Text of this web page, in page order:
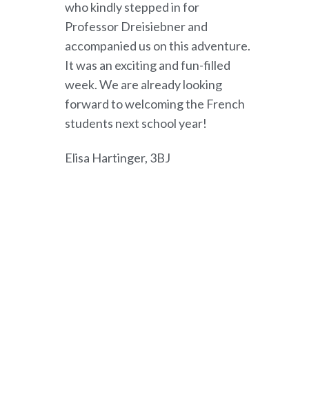
who kindly stepped in for
Professor Dreisiebner and
accompanied us on this adventure.
It was an exciting and fun-filled
week. We are already looking
forward to welcoming the French
students next school year!
Elisa Hartinger, 3BJ